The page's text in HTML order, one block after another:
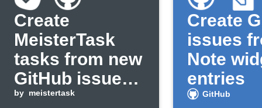
Create
MeisterTask
tasks from new
GitHub issues
assigned to
by meistertask
Create
issues
Note
entries
GitHub